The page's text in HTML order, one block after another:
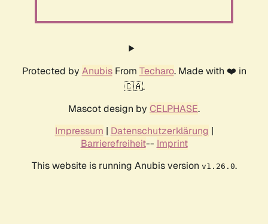
Protected by AnubisFrom Techaro. Made with ❤️ in
🇨🇦.
Mascot design by CELPHASE.
Impressum | Datenschutzerklärung |
Barrierefreiheit-- Imprint
This website is running Anubis version v1.26.0.